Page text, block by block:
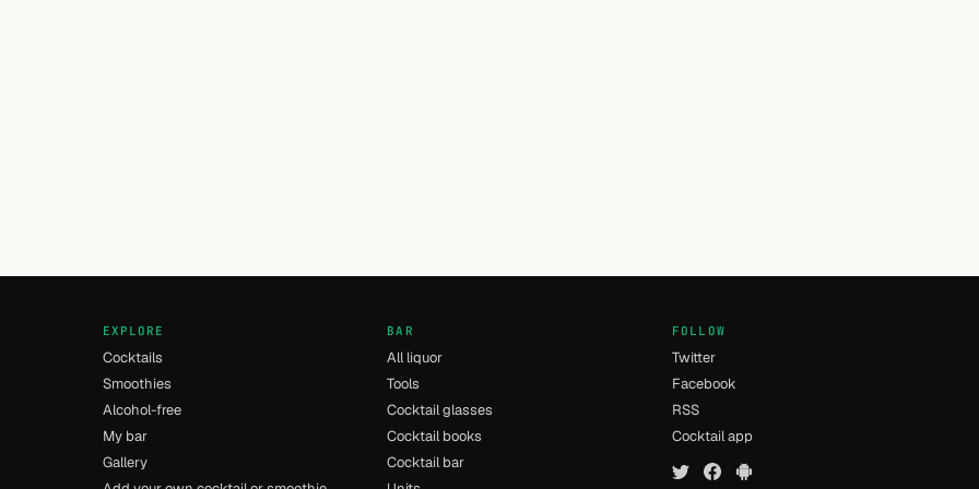
EXPLORE
Cocktails
Smoothies
Alcohol-free
My bar
Gallery
BAR
All liquor
Tools
Cocktail glasses
Cocktail books
Cocktail bar
FOLLOW
Twitter
Facebook
RSS
Cocktail app